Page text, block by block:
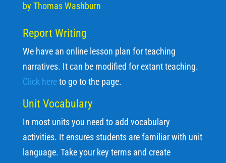
by Thomas Washburn
Report Writing
We have an online lesson plan for teaching
narratives. It can be modified for extant teaching.
Click here to go to the page.
Unit Vocabulary
In most units you need to add vocabulary
activities. It ensures students are familiar with unit
language. Take your key terms and create